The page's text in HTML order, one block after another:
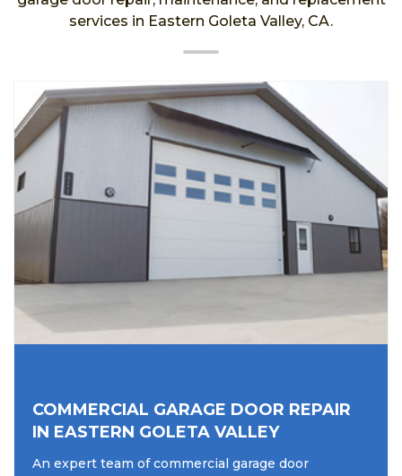
services in Eastern Goleta Valley, CA.
COMMERCIAL GARAGE DOOR REPAIR
IN EASTERN GOLETA VALLEY
An expert team of commercial garage door